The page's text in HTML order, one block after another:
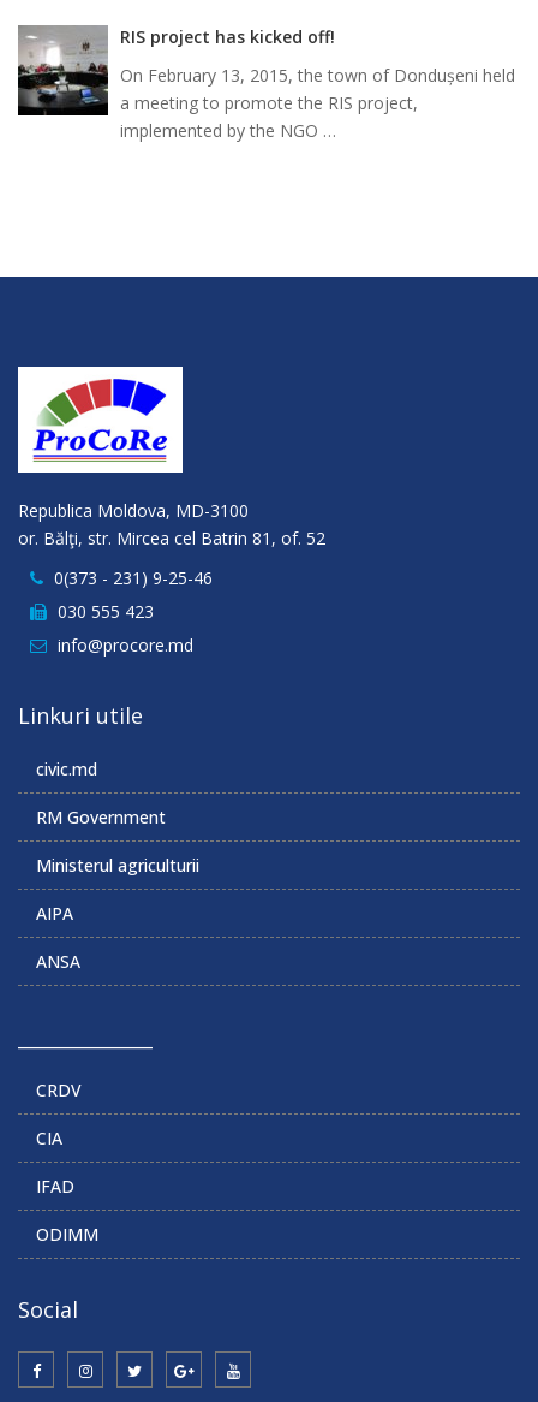
RIS project has kicked off!
On February 13, 2015, the town of Dondușeni held
a meeting to promote the RIS project,
implemented by the NGO …
Republica Moldova, MD-3100
or. Bălţi, str. Mircea cel Batrin 81, of. 52
0(373 - 231) 9-25-46
030 555 423
info@procore.md
Linkuri utile
civic.md
RM Government
Ministerul agriculturii
AIPA
ANSA
CRDV
CIA
IFAD
ODIMM
Social